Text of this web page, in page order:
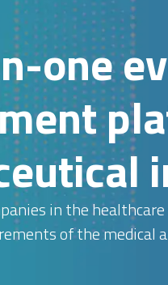
one
in the
of the medical